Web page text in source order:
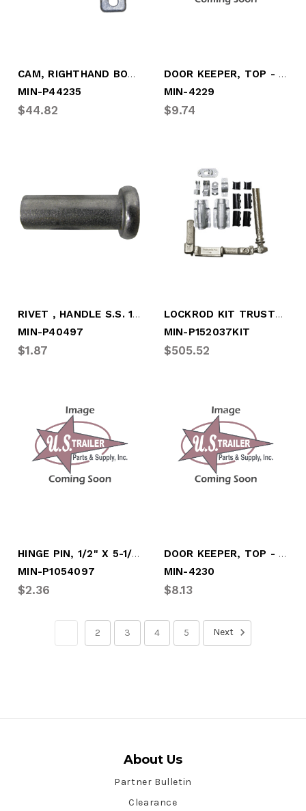
CAM, RIGHTHAND BOTTOM, TRUSTLOCK +
MIN-P44235
$44.82
DOOR KEEPER, TOP - LEFT, "NS-ST"
MIN-4229
$9.74
RIVET , HANDLE S.S. 13/32X1-1/8
MIN-P40497
$1.87
LOCKROD KIT TRUSTLOCK L.H. (with BOX)
MIN-P152037KIT
$505.52
HINGE PIN, 1/2" X 5-1/4" STAINLESS STL
MIN-P1054097
$2.36
DOOR KEEPER, TOP - RIGHT, "NS-ST"
MIN-4230
$8.13
2 3 4 5 Next
About Us
Partner Bulletin
Clearance